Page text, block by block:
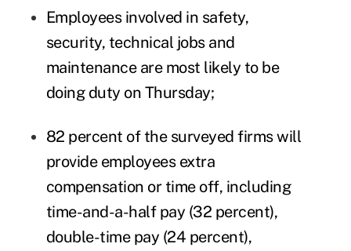
Employees involved in safety,
security, technical jobs and
maintenance are most likely to be
doing duty on Thursday;
82 percent of the surveyed firms will
provide employees extra
compensation or time off, including
time-and-a-half pay (32 percent),
double-time pay (24 percent),